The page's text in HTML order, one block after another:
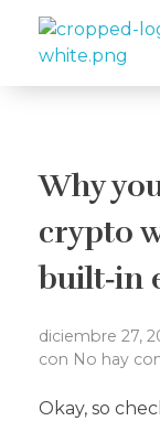
Travelea
Why
crypto
built‑in
diciembre 27,
con No hay
Okay, so